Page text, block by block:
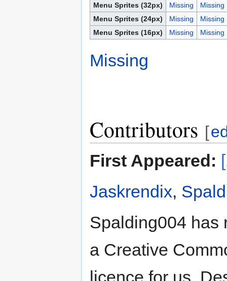
Menu Sprites (32px)
Missing
Missing
Menu Sprites (24px)
Missing
Missing
Menu Sprites (16px)
Missing Missing
Missing
Contributors [
First Appeared:
Jaskrendix,
Spalding004 has
a Creative
licence for us.